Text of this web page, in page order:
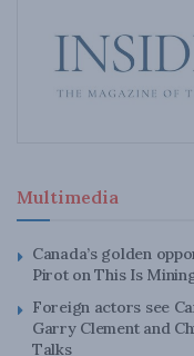
Multimedia
Canada’s golden
Pirot on This Is
Foreign actors see
Garry Clement and
Talks